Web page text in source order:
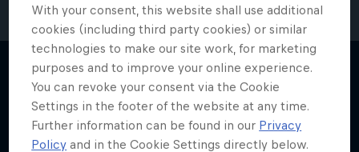
4:58 min
Red Bull's first-ever breaking
competition returns
0:41 min
With your consent, this website shall use additional
cookies (including third party cookies) or similar
technologies to make our site work, for marketing
purposes and to improve your online experience.
You can revoke your consent via the Cookie
Settings in the footer of the website at any time.
Further information can be found in our Privacy
Policy and in the Cookie Settings directly below.